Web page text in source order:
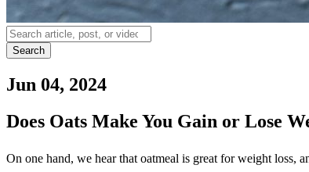
Search
Jun 04, 2024
Does Oats Make You Gain or Lose
On one hand, we hear that oatmeal is great for weight loss,